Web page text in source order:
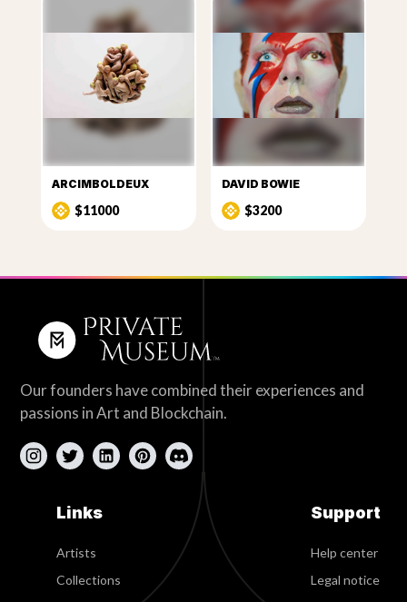
ARCIMBOLDEUX
$11000
DAVID BOWIE
$3200
Our founders have combined their experiences and
passions in Art and Blockchain.
Links
Artists
Collections
Support
Help center
Legal notice